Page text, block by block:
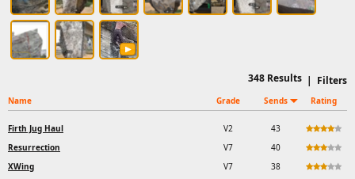
| Filters
348 Results
Name Grade Sends Rating
Firth Jug Haul V2
43
Resurrection
V7
40
XWing
V7
38